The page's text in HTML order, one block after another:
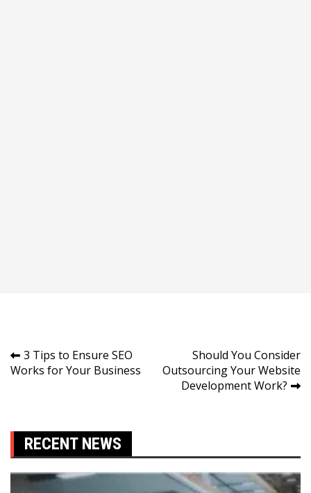
Post
navigation
3 Tips to Ensure SEO
Works for Your Business
Should You Consider
Outsourcing Your Website
Development Work?
RECENT NEWS